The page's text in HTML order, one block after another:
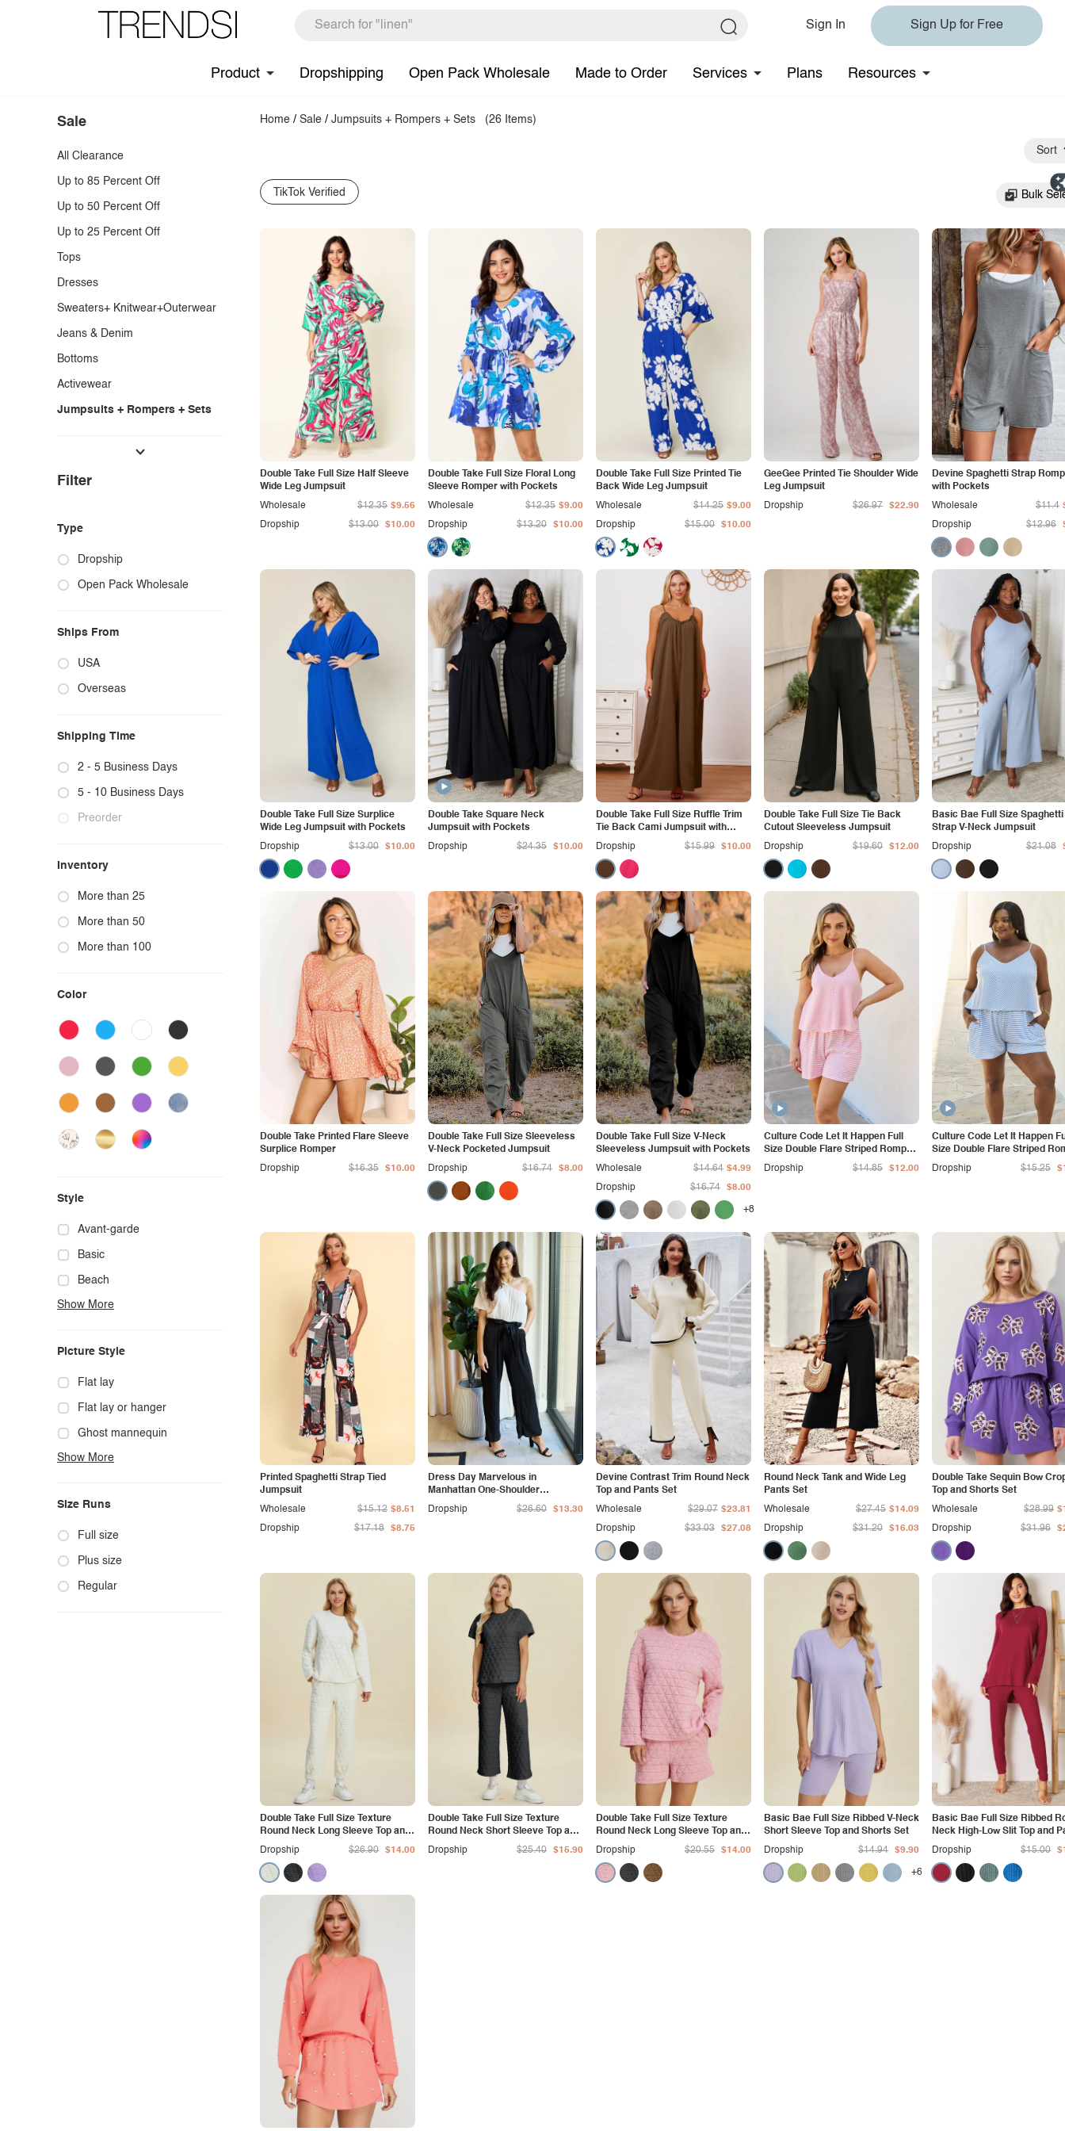
Sign In Sign Up for Free
Product Dropshipping Open Pack Wholesale Made to Order Services Plans Resources
Sale
All Clearance
Up to 85 Percent Off
Up to 50 Percent Off
Up to 25 Percent Off
Tops
Dresses
Sweaters+ Knitwear+Outerwear
Jeans & Denim
Bottoms
Activewear
Jumpsuits + Rompers + Sets
Filter
Type
Dropship
Open Pack Wholesale
Ships From
USA
Overseas
Shipping Time
2 - 5 Business Days
5 - 10 Business Days
Preorder
Inventory
More than 25
More than 50
More than 100
Color
Style
Avant-garde
Basic
Beach
Boho
Chic
Classy
Cowgirl
Cute
Edgy
Ethnic
Exotic
Fashion
Formal
Show More
Picture Style
Flat lay
Flat lay or hanger
Ghost mannequin
Hanger
Model photo
Outdoors
Product photo
Staged photo
Show More
Size Runs
Full size
Plus size
Regular
Home /Sale /Jumpsuits + Rompers + Sets (26 Items)
Sort
TikTok Verified Bulk
Double Take Full Size Half Sleeve
Wide Leg Jumpsuit
Dropship $13.00 $10.00
Wholesale $12.35 $9.56
Double Take Full Size Floral Long
Sleeve Romper with Pockets
Dropship $13.20 $10.00
Wholesale $12.35 $9.00
Double Take Full Size Printed Tie
Back Wide Leg Jumpsuit
Dropship $15.00 $10.00
Wholesale $14.25 $9.00
GeeGee Printed Tie Shoulder Wide
Leg Jumpsuit
Dropship
$26.97 $22.90
Devine Spaghetti Strap
with Pockets
Dropship $12.96
Wholesale $11.4
Double Take Full Size Surplice
Wide Leg Jumpsuit with Pockets
Dropship
$13.00 $10.00
Double Take Square Neck
Jumpsuit with Pockets
Dropship
$24.35 $10.00
Double Take Full Size Ruffle Trim
Tie Back Cami Jumpsuit with
Pockets
Dropship $15.99 $10.00
Double Take Full Size Tie Back
Cutout Sleeveless Jumpsuit
Dropship
$19.60 $12.00
Basic Bae Full Size Spaghetti
Strap V-Neck Jumpsuit
Dropship
$21.08
Double Take Printed Flare Sleeve
Surplice Romper
Dropship
$16.35 $10.00
Double Take Full Size Sleeveless
V-Neck Pocketed Jumpsuit
Dropship
$16.74 $8.00
Double Take Full Size V-Neck
Sleeveless Jumpsuit with Pockets
Dropship $16.74 $8.00
Wholesale $14.64 $4.99
+8
Culture Code Let It Happen Full
Size Double Flare Striped Romper
in Pink
Dropship $14.85 $12.00
Culture Code Let It Happen
Size Double Flare Striped
in Cobalt Blue
Dropship $15.25
Printed Spaghetti Strap Tied
Jumpsuit
Dropship $17.18 $8.75
Wholesale $15.12 $8.51
Dress Day Marvelous in
Manhattan One-Shoulder
Jumpsuit in White/Black
Dropship $26.60 $13.30
Devine Contrast Trim Round Neck
Top and Pants Set
Dropship $33.03 $27.08
Wholesale $29.07 $23.81
Round Neck Tank and Wide Leg
Pants Set
Dropship $31.20 $16.03
Wholesale $27.45 $14.09
Double Take Sequin Bow
Top and Shorts Set
Dropship $31.96
Wholesale $28.99
Double Take Full Size Texture
Round Neck Long Sleeve Top and
Pants Set
Dropship $26.90 $14.00
Double Take Full Size Texture
Round Neck Short Sleeve Top and
Pants Set
Dropship $25.40 $15.90
Double Take Full Size Texture
Round Neck Long Sleeve Top and
Shorts Set
Dropship $20.55 $14.00
Basic Bae Full Size Ribbed V-Neck
Short Sleeve Top and Shorts Set
Dropship
$14.94 $9.90
+6
Basic Bae Full Size Ribbed
Neck High-Low Slit Top and
Set
Dropship $15.00